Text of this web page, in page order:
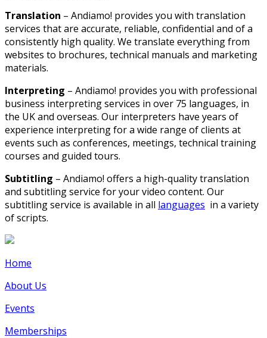
Translation – Andiamo! provides you with translation
services that are accurate, reliable, confidential and of a
consistently high quality. We translate everything from
websites to brochures, technical manuals and marketing
materials.
Interpreting – Andiamo! provides you with professional
business interpreting services in over 75 languages, in
the UK and overseas. Our interpreters have years of
experience interpreting for a wide range of clients at
events such as conferences, meetings, technical training
courses and guided tours.
Subtitling – Andiamo! offers a high-quality translation
and subtitling service for your video content. Our
subtitling service is available in all languages in a variety
of scripts.
Home
About Us
Events
Memberships